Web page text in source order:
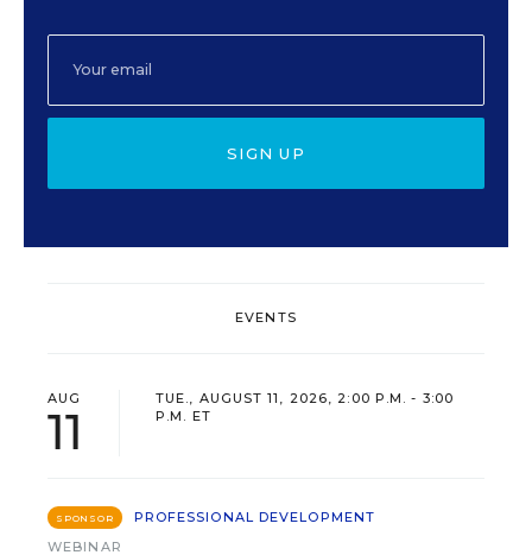
SIGN UP
EVENTS
AUG
11
TUE., AUGUST 11, 2026, 2:00 P.M. - 3:00
P.M. ET
SPONSOR
PROFESSIONAL DEVELOPMENT
WEBINAR